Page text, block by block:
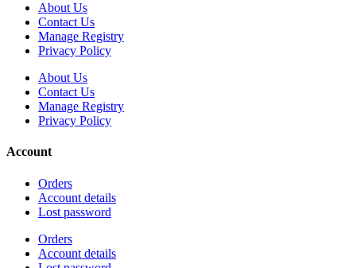
About Us
Contact Us
Manage Registry
Privacy Policy
About Us
Contact Us
Manage Registry
Privacy Policy
Account
Orders
Account details
Lost password
Orders
Account details